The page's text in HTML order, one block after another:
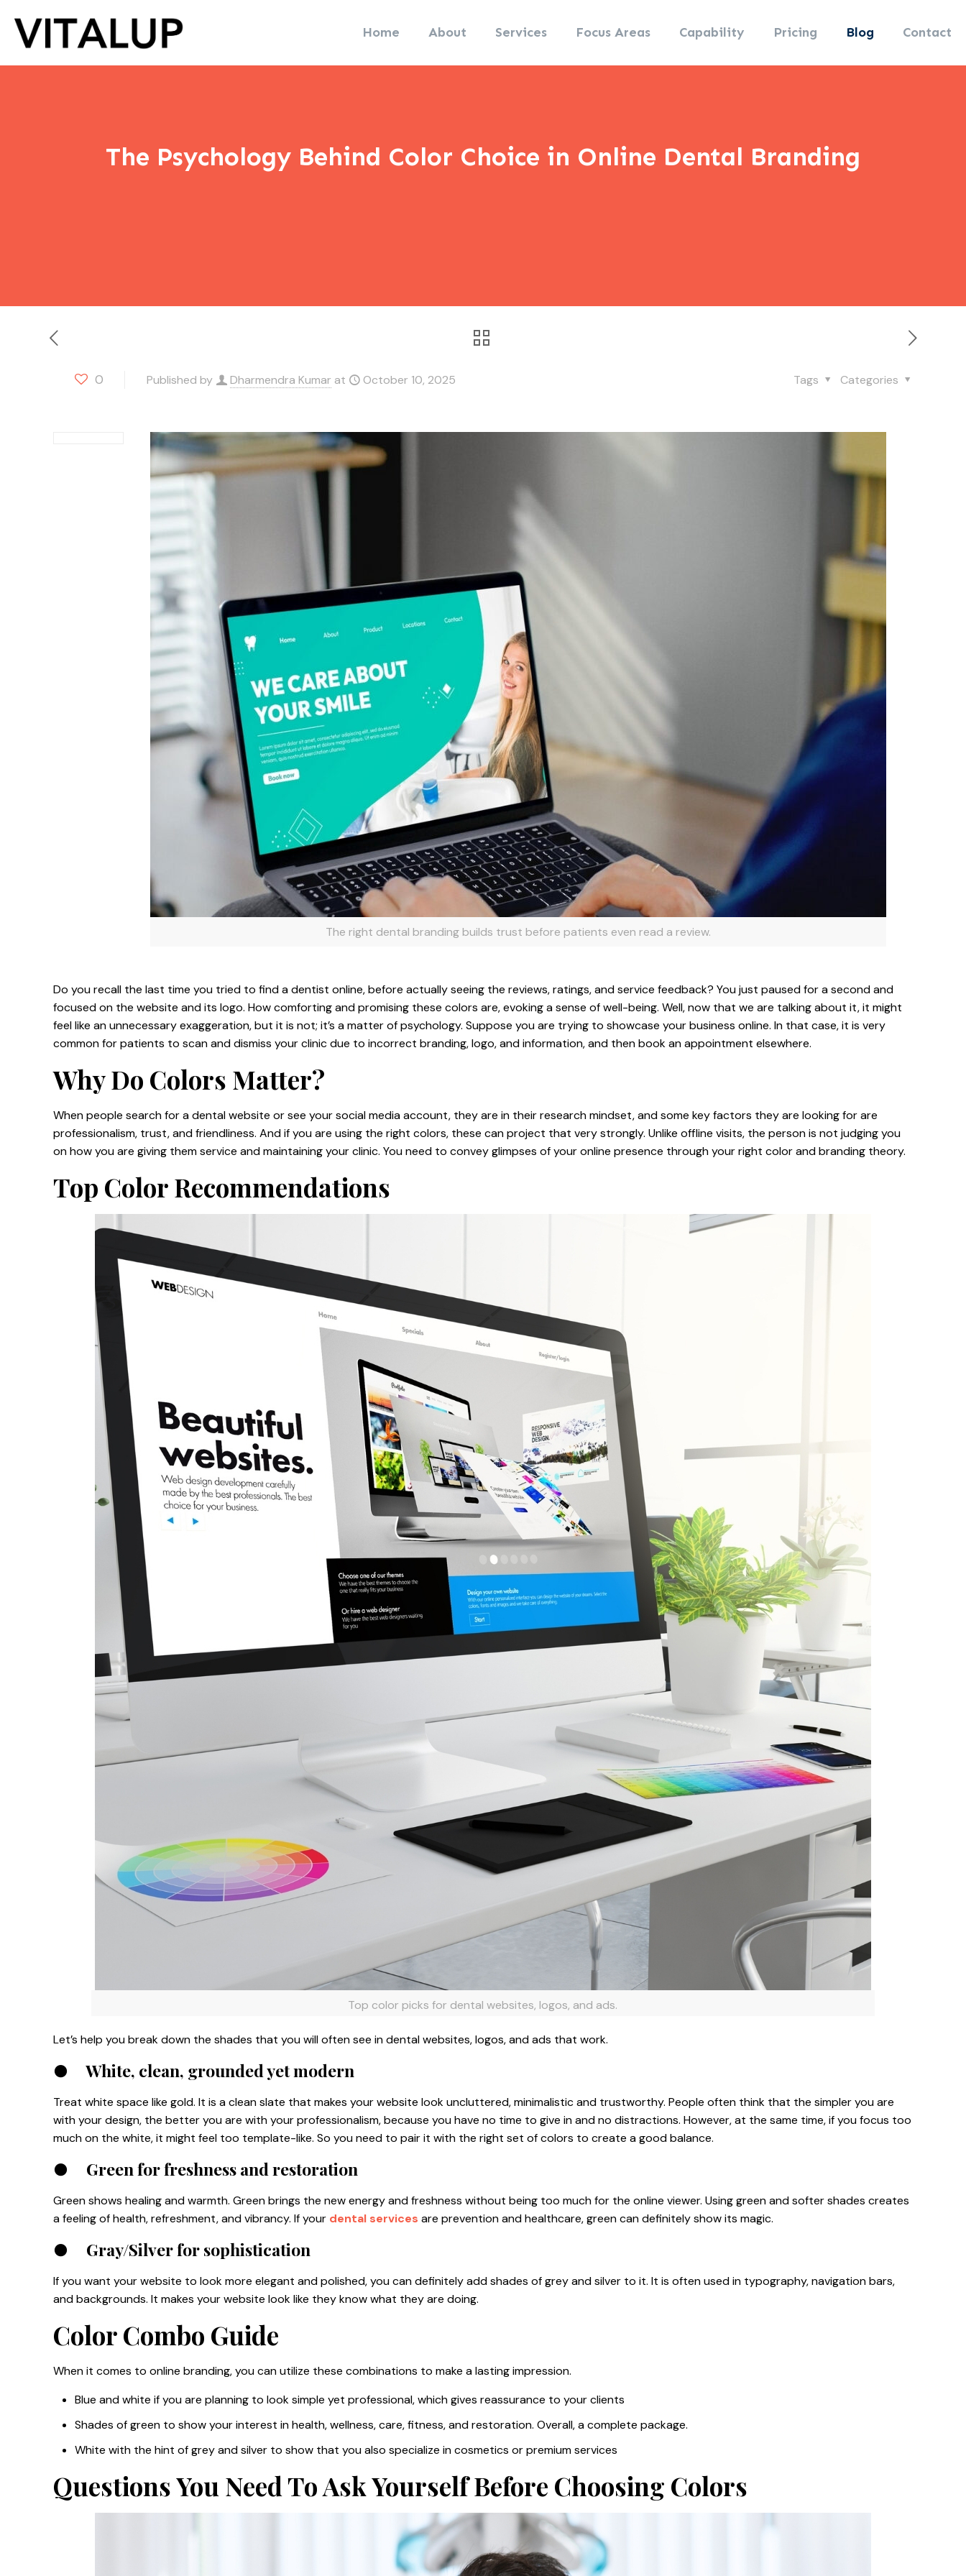
Home About Services Focus Areas Capability Pricing Blog Contact
The Psychology Behind Color Choice in Online Dental Branding
0 Published by Dharmendra Kumar at October 10, 2025 Categories
Tags
The right dental branding builds trust before patients even read a review.
Do you recall the last time you tried to find a dentist online, before actually seeing the reviews, ratings, and service feedback? You just paused for a second and
focused on the website and its logo. How comforting and promising these colors are, evoking a sense of well-being. Well, now that we are talking about it, it might
feel like an unnecessary exaggeration, but it is not; it’s a matter of psychology. Suppose you are trying to showcase your business online. In that case, it is very
common for patients to scan and dismiss your clinic due to incorrect branding, logo, and information, and then book an appointment elsewhere.
Why Do Colors Matter?
When people search for a dental website or see your social media account, they are in their research mindset, and some key factors they are looking for are
professionalism, trust, and friendliness. And if you are using the right colors, these can project that very strongly. Unlike offline visits, the person is not judging you
on how you are giving them service and maintaining your clinic. You need to convey glimpses of your online presence through your right color and branding theory.
Top Color Recommendations
Top color picks for dental websites, logos, and ads.
Let’s help you break down the shades that you will often see in dental websites, logos, and ads that work.
●White, clean, grounded yet modern
Treat white space like gold. It is a clean slate that makes your website look uncluttered, minimalistic and trustworthy. People often think that the simpler you are
with your design, the better you are with your professionalism, because you have no time to give in and no distractions. However, at the same time, if you focus too
much on the white, it might feel too template-like. So you need to pair it with the right set of colors to create a good balance.
● Green for freshness and restoration
Green shows healing and warmth. Green brings the new energy and freshness without being too much for the online viewer. Using green and softer shades creates
a feeling of health, refreshment, and vibrancy. If your dental services are prevention and healthcare, green can definitely show its magic.
● Gray/Silver for sophistication
If you want your website to look more elegant and polished, you can definitely add shades of grey and silver to it. It is often used in typography, navigation bars,
and backgrounds. It makes your website look like they know what they are doing.
Color Combo Guide
When it comes to online branding, you can utilize these combinations to make a lasting impression.
Blue and white if you are planning to look simple yet professional, which gives reassurance to your clients
Shades of green to show your interest in health, wellness, care, fitness, and restoration. Overall, a complete package.
White with the hint of grey and silver to show that you also specialize in cosmetics or premium services
Questions You Need To Ask Yourself Before Choosing Colors